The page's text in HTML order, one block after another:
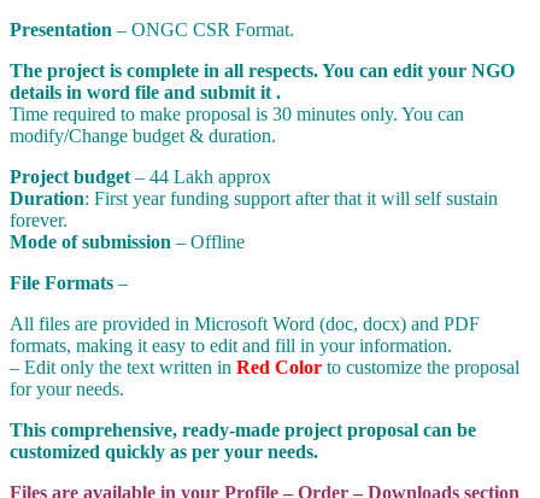
Presentation – ONGC CSR Format.
The project is complete in all respects. You can edit your NGO
details in word file and submit it .
Time required to make proposal is 30 minutes only. You can
modify/Change budget & duration.
Project budget – 44 Lakh approx
Duration: First year funding support after that it will self sustain
forever.
Mode of submission – Offline
File Formats –
All files are provided in Microsoft Word (doc, docx) and PDF
formats, making it easy to edit and fill in your information.
– Edit only the text written in Red Color to customize the proposal
for your needs.
This comprehensive, ready-made project proposal can be
customized quickly as per your needs.
Files are available in your Profile – Order – Downloads section